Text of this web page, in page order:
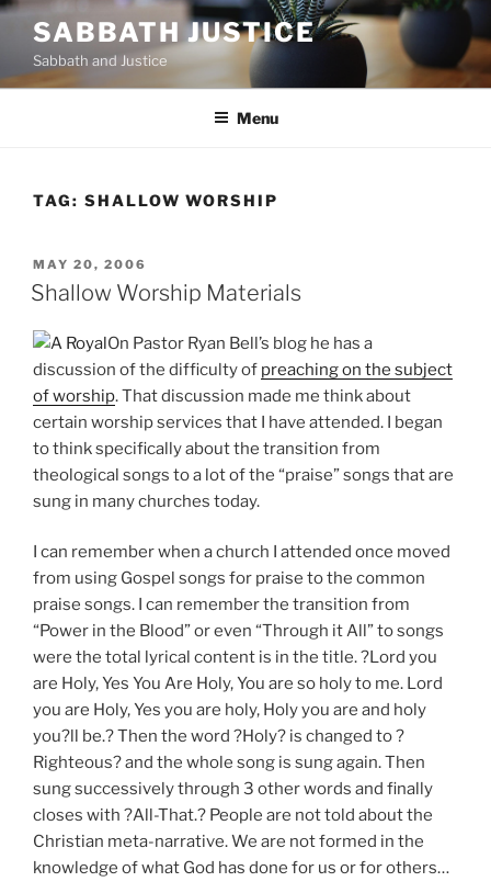
Skip
content
SABBATH JUSTICE
Sabbath and Justice
Menu
TAG: SHALLOW WORSHIP
POSTED
ON
MAY 20, 2006
Shallow Worship Materials
On Pastor Ryan Bell’s blog he has a
discussion of the difficulty of preaching on the subject
of worship. That discussion made me think about
certain worship services that I have attended. I began
to think specifically about the transition from
theological songs to a lot of the “praise” songs that are
sung in many churches today.
I can remember when a church I attended once moved
from using Gospel songs for praise to the common
praise songs. I can remember the transition from
“Power in the Blood” or even “Through it All” to songs
were the total lyrical content is in the title. ?Lord you
are Holy, Yes You Are Holy, You are so holy to me. Lord
you are Holy, Yes you are holy, Holy you are and holy
you?ll be.? Then the word ?Holy? is changed to ?
Righteous? and the whole song is sung again. Then
sung successively through 3 other words and finally
closes with ?All-That.? People are not told about the
Christian meta-narrative. We are not formed in the
knowledge of what God has done for us or for others…